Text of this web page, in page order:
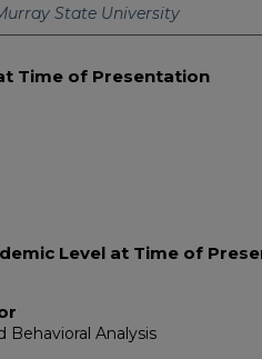
State University
Time of Presentation
Level at Time of
Behavioral Analysis